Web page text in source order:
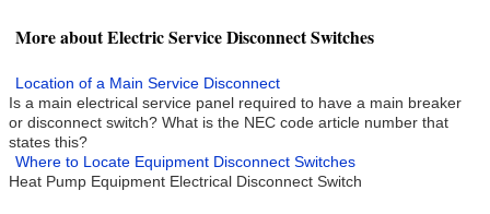
More about Electric Service Disconnect Switches
Location of a Main Service Disconnect
Is a main electrical service panel required to have a main breaker
or disconnect switch? What is the NEC code article number that
states this?
Where to Locate Equipment Disconnect Switches
Heat Pump Equipment Electrical Disconnect Switch